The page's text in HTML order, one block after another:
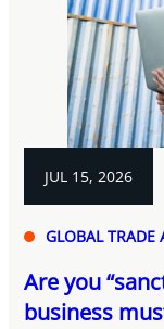
JUL 15, 2026
GLOBAL TRADE
Are you
business